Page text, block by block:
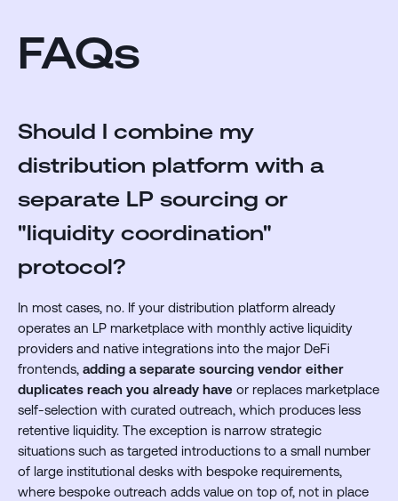
FAQs
Should I combine my
distribution platform with a
separate LP sourcing or
"liquidity coordination"
protocol?
In most cases, no. If your distribution platform already
operates an LP marketplace with monthly active liquidity
providers and native integrations into the major DeFi
frontends, adding a separate sourcing vendor either
duplicates reach you already have or replaces marketplace
self-selection with curated outreach, which produces less
retentive liquidity. The exception is narrow strategic
situations such as targeted introductions to a small number
of large institutional desks with bespoke requirements,
where bespoke outreach adds value on top of, not in place